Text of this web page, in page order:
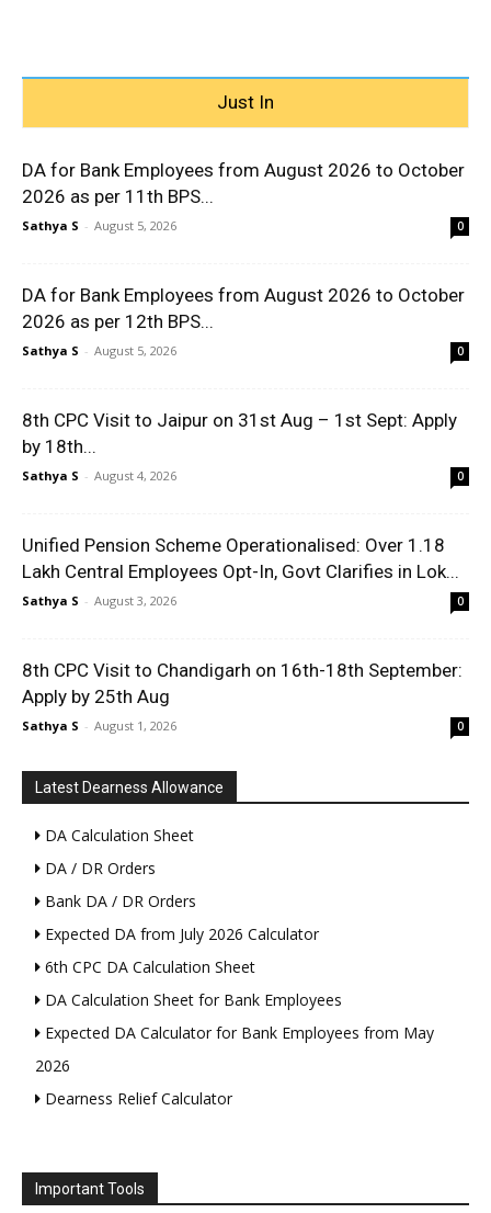
Just In
DA for Bank Employees from August 2026 to October
2026 as per 11th BPS...
Sathya S - August 5, 2026 0
DA for Bank Employees from August 2026 to October
2026 as per 12th BPS...
Sathya S - August 5, 2026 0
8th CPC Visit to Jaipur on 31st Aug – 1st Sept: Apply
by 18th...
Sathya S - August 4, 2026 0
Unified Pension Scheme Operationalised: Over 1.18
Lakh Central Employees Opt-In, Govt Clarifies in Lok...
Sathya S - August 3, 2026 0
8th CPC Visit to Chandigarh on 16th-18th September:
Apply by 25th Aug
Sathya S - August 1, 2026 0
Latest Dearness Allowance
DA Calculation Sheet
DA / DR Orders
Bank DA / DR Orders
Expected DA from July 2026 Calculator
6th CPC DA Calculation Sheet
DA Calculation Sheet for Bank Employees
Expected DA Calculator for Bank Employees from May
2026
Dearness Relief Calculator
Important Tools